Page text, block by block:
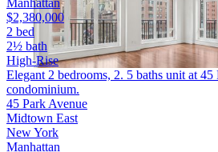
Manhattan
$2,380,000
2 bed
2½ bath
High-Rise
Elegant 2 bedrooms, 2. 5 baths unit at 45
condominium.
45 Park Avenue
Midtown East
New York
Manhattan